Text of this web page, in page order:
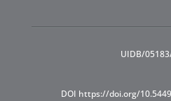
UIDB/
DOI https://doi.org/